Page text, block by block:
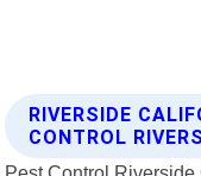
RIVERSIDE
CONTROL